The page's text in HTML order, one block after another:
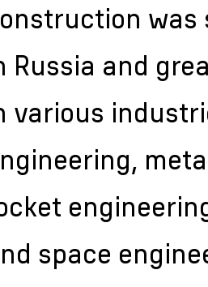
was
Russia and
various
space